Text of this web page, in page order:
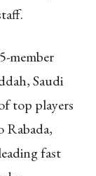
member
Saudi
top players
Rabada,
fast